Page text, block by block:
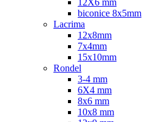
12X6 mm
biconice 8x5mm
Lacrima
12x8mm
7x4mm
15x10mm
Rondel
3-4 mm
6X4 mm
8x6 mm
10x8 mm